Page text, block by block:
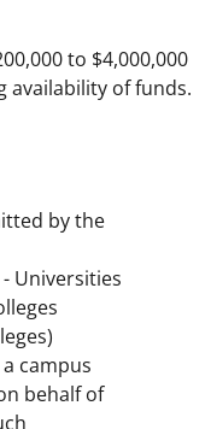
to $4,000,000
availability of funds.
by the
Universities
campus
behalf of